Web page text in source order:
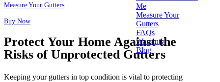
Me
Measure Your
Gutters
FAQs
Warranty
Blog
Measure Your Gutters
Buy Now
Protect Your Home Against the
Risks of Unprotected Gutters
Keeping your gutters in top condition is vital to protecting